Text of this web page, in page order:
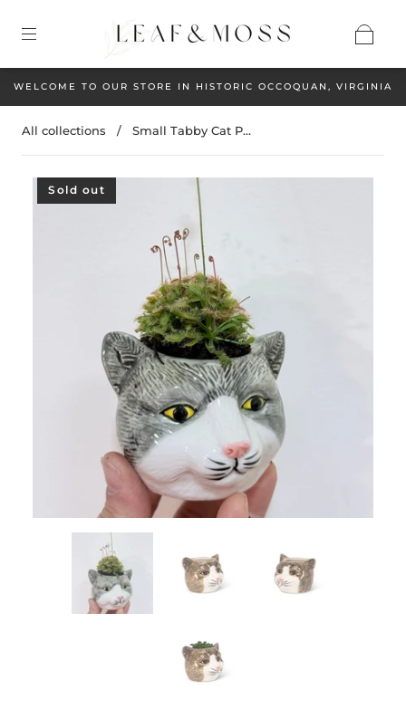
WELCOME TO OUR STORE IN HISTORIC OCCOQUAN, VIRGINIA
All collections / Small Tabby Cat P...
Sold out